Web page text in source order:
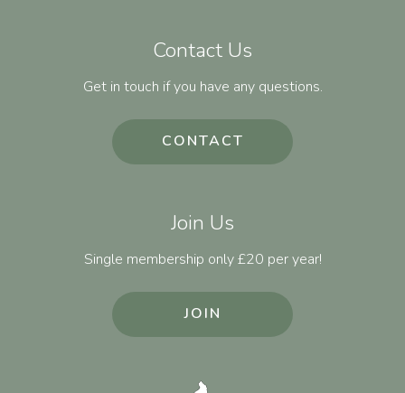
Contact Us
Get in touch if you have any questions.
CONTACT
Join Us
Single membership only £20 per year!
JOIN